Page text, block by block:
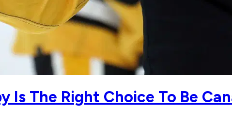
Is The Right Choice To Be